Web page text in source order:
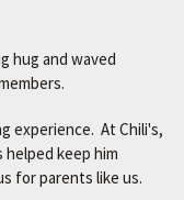
hug and waved
experience. At Chili's,
keep him
for parents like us.